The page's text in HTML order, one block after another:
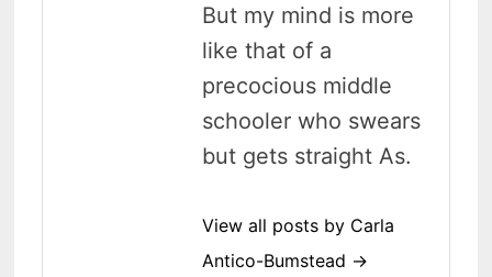
But my mind is more
like that of a
precocious middle
schooler who swears
but gets straight As.
View all posts by Carla
Antico-Bumstead →